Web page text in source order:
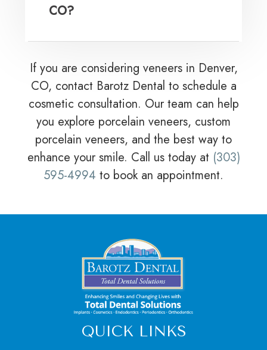
CO?
If you are considering veneers in Denver,
CO, contact Barotz Dental to schedule a
cosmetic consultation. Our team can help
you explore porcelain veneers, custom
porcelain veneers, and the best way to
enhance your smile. Call us today at (303)
595-4994 to book an appointment.
QUICK LINKS